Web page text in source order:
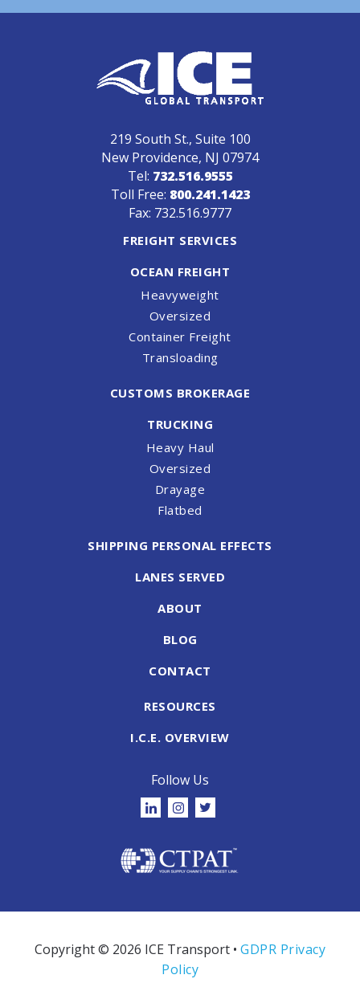
219 South St., Suite 100
New Providence, NJ 07974
Tel: 732.516.9555
Toll Free: 800.241.1423
Fax: 732.516.9777
FREIGHT SERVICES
OCEAN FREIGHT
Heavyweight
Oversized
Container Freight
Transloading
CUSTOMS BROKERAGE
TRUCKING
Heavy Haul
Oversized
Drayage
Flatbed
SHIPPING PERSONAL EFFECTS
LANES SERVED
ABOUT
BLOG
CONTACT
RESOURCES
I.C.E. OVERVIEW
Follow Us
Copyright © 2026 ICE Transport • GDPR Privacy
Policy